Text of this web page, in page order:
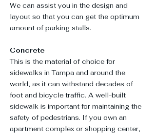
We can assist you in the design and
layout so that you can get the optimum
amount of parking stalls.
Concrete
This is the material of choice for
sidewalks in Tampa and around the
world, as it can withstand decades of
foot and bicycle traffic. A well-built
sidewalk is important for maintaining the
safety of pedestrians. If you own an
apartment complex or shopping center,